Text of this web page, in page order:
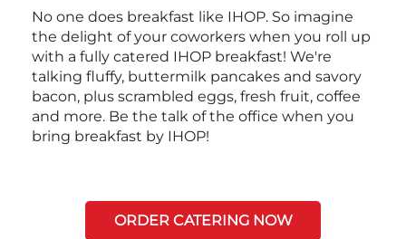
No one does breakfast like IHOP. So imagine
the delight of your coworkers when you roll up
with a fully catered IHOP breakfast! We're
talking fluffy, buttermilk pancakes and savory
bacon, plus scrambled eggs, fresh fruit, coffee
and more. Be the talk of the office when you
bring breakfast by IHOP!
ORDER CATERING NOW